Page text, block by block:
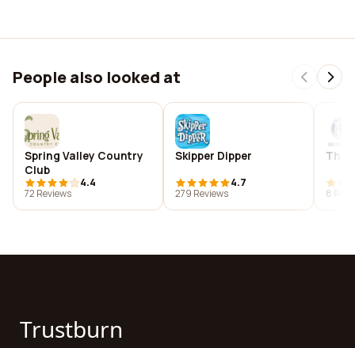
People also looked at
Spring Valley Country
Club
4.4
72 Reviews
Skipper Dipper
4.7
279 Reviews
The
8
Trustburn